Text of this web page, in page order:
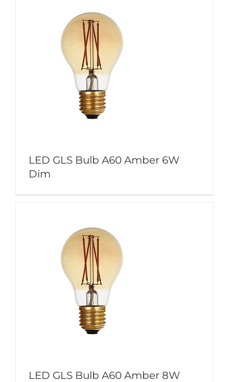
LED GLS Bulb A60 Amber 6W
Dim
LED GLS Bulb A60 Amber 8W